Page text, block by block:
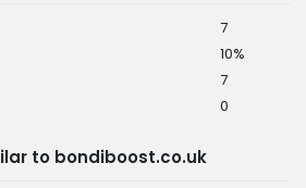
7
10%
7
0
to bondiboost.co.uk